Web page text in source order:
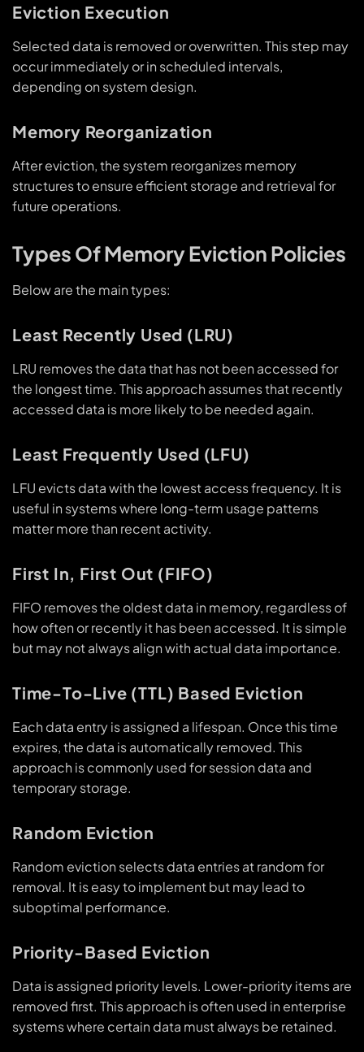
Eviction Execution
Selected data is removed or overwritten. This step may
occur immediately or in scheduled intervals,
depending on system design.
Memory Reorganization
After eviction, the system reorganizes memory
structures to ensure efficient storage and retrieval for
future operations.
Types Of Memory Eviction Policies
Below are the main types:
Least Recently Used (LRU)
LRU removes the data that has not been accessed for
the longest time. This approach assumes that recently
accessed data is more likely to be needed again.
Least Frequently Used (LFU)
LFU evicts data with the lowest access frequency. It is
useful in systems where long-term usage patterns
matter more than recent activity.
First In, First Out (FIFO)
FIFO removes the oldest data in memory, regardless of
how often or recently it has been accessed. It is simple
but may not always align with actual data importance.
Time-To-Live (TTL) Based Eviction
Each data entry is assigned a lifespan. Once this time
expires, the data is automatically removed. This
approach is commonly used for session data and
temporary storage.
Random Eviction
Random eviction selects data entries at random for
removal. It is easy to implement but may lead to
suboptimal performance.
Priority-Based Eviction
Data is assigned priority levels. Lower-priority items are
removed first. This approach is often used in enterprise
systems where certain data must always be retained.